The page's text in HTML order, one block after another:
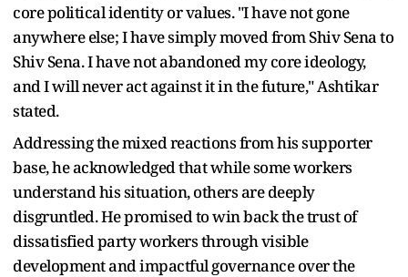
core political identity or values. "I have not gone
anywhere else; I have simply moved from Shiv Sena to
Shiv Sena. I have not abandoned my core ideology,
and I will never act against it in the future," Ashtikar
stated.
Addressing the mixed reactions from his supporter
base, he acknowledged that while some workers
understand his situation, others are deeply
disgruntled. He promised to win back the trust of
dissatisfied party workers through visible
development and impactful governance over the